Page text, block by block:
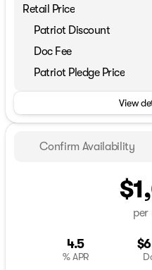
Retail Price
Patriot Discount
Doc Fee
Patriot Pledge Price
View
Confirm Availability
per
4.5
% APR